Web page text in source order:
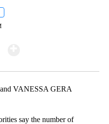
VANESSA GERA
say the number of